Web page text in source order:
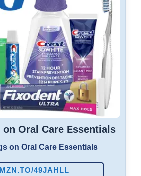
on Oral Care Essentials
on Oral Care Essentials
49JAHLL